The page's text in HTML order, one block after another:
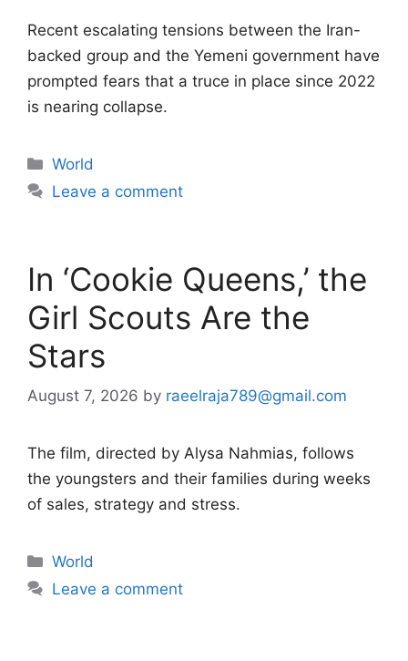
Recent escalating tensions between the Iran-
backed group and the Yemeni government have
prompted fears that a truce in place since 2022
is nearing collapse.
Categories
World
Leave a comment
In ‘Cookie Queens,’ the
Girl Scouts Are the
Stars
August 7, 2026 by raeelraja789@gmail.com
The film, directed by Alysa Nahmias, follows
the youngsters and their families during weeks
of sales, strategy and stress.
Categories
World
Leave a comment